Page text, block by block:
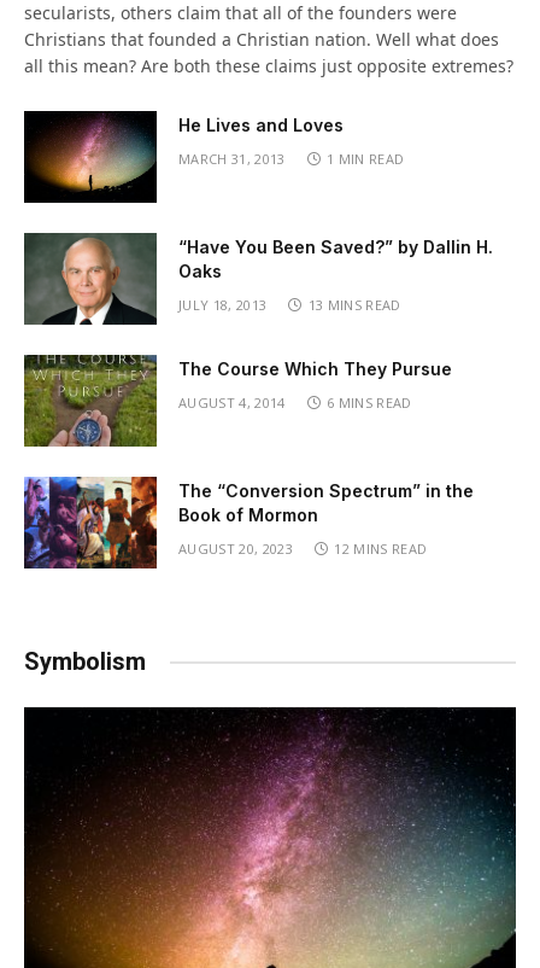
secularists, others claim that all of the founders were
Christians that founded a Christian nation. Well what does
all this mean? Are both these claims just opposite extremes?
He Lives and Loves
MARCH 31, 2013 1 MIN READ
“Have You Been Saved?” by Dallin H.
Oaks
JULY 18, 2013 13 MINS READ
The Course Which They Pursue
AUGUST 4, 2014 6 MINS READ
The “Conversion Spectrum” in the
Book of Mormon
AUGUST 20, 2023 12 MINS READ
Symbolism